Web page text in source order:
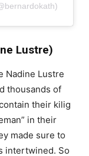
Lustre)
Nadine Lustre
thousands of
their kilig
in their
made sure to
intertwined. So